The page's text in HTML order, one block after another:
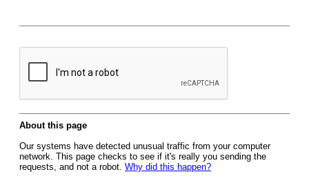
About this page
Our systems have detected unusual traffic from your computer
network. This page checks to see if it's really you sending the
requests, and not a robot. Why did this happen?